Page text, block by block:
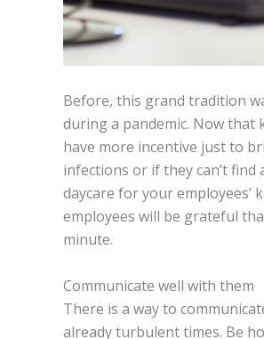
Before, this grand tradition
during a pandemic. Now that
have more incentive just to
infections or if they can’t
daycare for your
employees will be grateful
minute.
Communicate well with them
There is a way to
already turbulent times. Be